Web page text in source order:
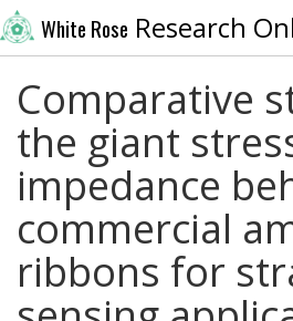
White Rose Research
Comparative
the giant
impedance
commercial
ribbons for